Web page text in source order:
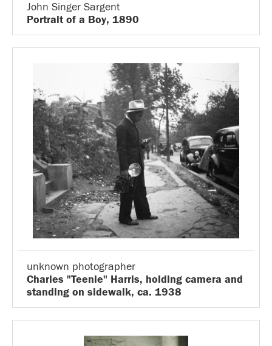
John Singer Sargent
Portrait of a Boy, 1890
unknown photographer
Charles "Teenie" Harris, holding camera and
standing on sidewalk, ca. 1938